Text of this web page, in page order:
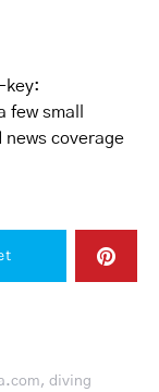
key:
small
coverage
diving